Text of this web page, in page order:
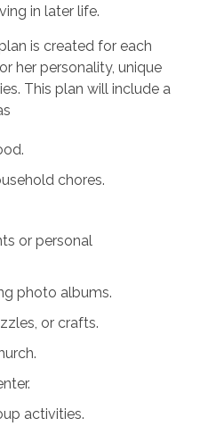
in later life.
is created for each
her personality, unique
This plan will include a
chores.
or personal
photo albums.
or crafts.
activities.